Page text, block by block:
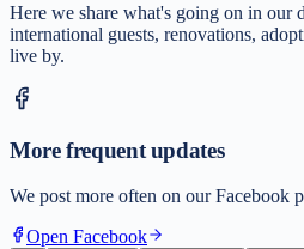
Here we share what's going on in our
international guests, renovations,
live by.
More frequent updates
We post more often on our Facebook
Open Facebook